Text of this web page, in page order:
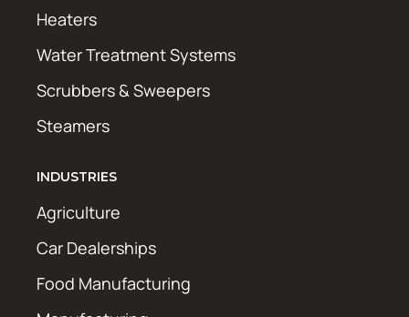
Heaters
Water Treatment Systems
Scrubbers & Sweepers
Steamers
INDUSTRIES
Agriculture
Car Dealerships
Food Manufacturing